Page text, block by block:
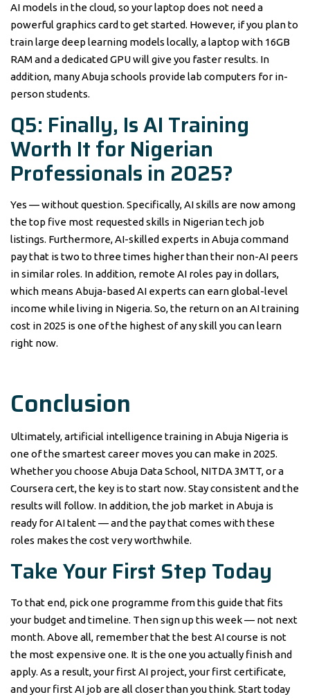
AI models in the cloud, so your laptop does not need a
powerful graphics card to get started. However, if you plan to
train large deep learning models locally, a laptop with 16GB
RAM and a dedicated GPU will give you faster results. In
addition, many Abuja schools provide lab computers for in-
person students.
Q5: Finally, Is AI Training
Worth It for Nigerian
Professionals in 2025?
Yes — without question. Specifically, AI skills are now among
the top five most requested skills in Nigerian tech job
listings. Furthermore, AI-skilled experts in Abuja command
pay that is two to three times higher than their non-AI peers
in similar roles. In addition, remote AI roles pay in dollars,
which means Abuja-based AI experts can earn global-level
income while living in Nigeria. So, the return on an AI training
cost in 2025 is one of the highest of any skill you can learn
right now.
Conclusion
Ultimately, artificial intelligence training in Abuja Nigeria is
one of the smartest career moves you can make in 2025.
Whether you choose Abuja Data School, NITDA 3MTT, or a
Coursera cert, the key is to start now. Stay consistent and the
results will follow. In addition, the job market in Abuja is
ready for AI talent — and the pay that comes with these
roles makes the cost very worthwhile.
Take Your First Step Today
To that end, pick one programme from this guide that fits
your budget and timeline. Then sign up this week — not next
month. Above all, remember that the best AI course is not
the most expensive one. It is the one you actually finish and
apply. As a result, your first AI project, your first certificate,
and your first AI job are all closer than you think. Start today